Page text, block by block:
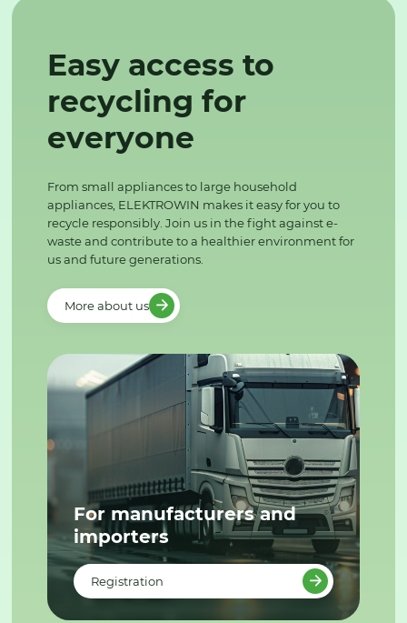
Easy access to
recycling for
everyone
From small appliances to large household
appliances, ELEKTROWIN makes it easy for you to
recycle responsibly. Join us in the fight against e-
waste and contribute to a healthier environment for
us and future generations.
More about us
For manufacturers and
importers
Registration